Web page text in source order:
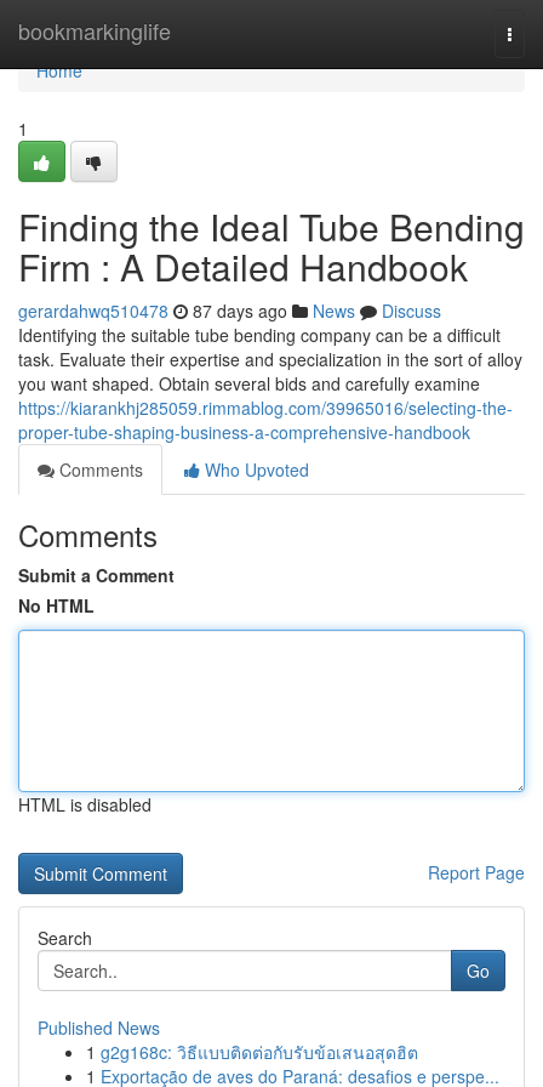
bookmarkinglife
Home
Home
1
Finding the Ideal Tube Bending
Firm : A Detailed Handbook
gerardahwq510478 87 days ago News
Discuss
Identifying the suitable tube bending company can be a difficult
task. Evaluate their expertise and specialization in the sort of alloy
you want shaped. Obtain several bids and carefully examine
https://kiarankhj285059.rimmablog.com/39965016/selecting-the-
proper-tube-shaping-business-a-comprehensive-handbook
Comments
Who Upvoted
Comments
Submit a Comment
No HTML
HTML is disabled
Report Page
Search
Go
Published News
1 g2g168c: วิธีแบบติดต่อกับรับข้อเสนอสุดฮิต
1 Exportação de aves do Paraná: desafios e perspe...